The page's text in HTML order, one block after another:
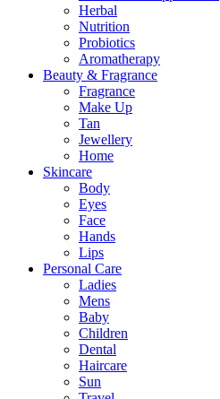
Herbal
Nutrition
Probiotics
Aromatherapy
Beauty & Fragrance
Fragrance
Make Up
Tan
Jewellery
Home
Skincare
Body
Eyes
Face
Hands
Lips
Personal Care
Ladies
Mens
Baby
Children
Dental
Haircare
Sun